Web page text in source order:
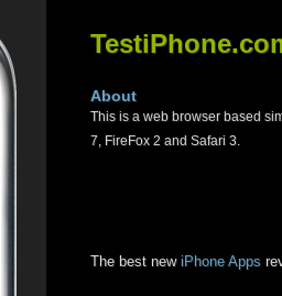
About
This is a web browser based
7, FireFox 2 and Safari 3.
The best new iPhone Apps